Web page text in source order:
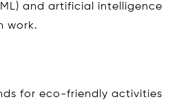
and artificial intelligence
work.
for eco-friendly activities